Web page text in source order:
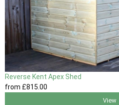
Reverse Kent Apex Shed
from £815 .00
View